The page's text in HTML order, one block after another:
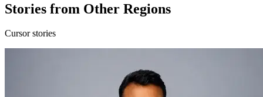
Stories from Other Regions
Cursor stories